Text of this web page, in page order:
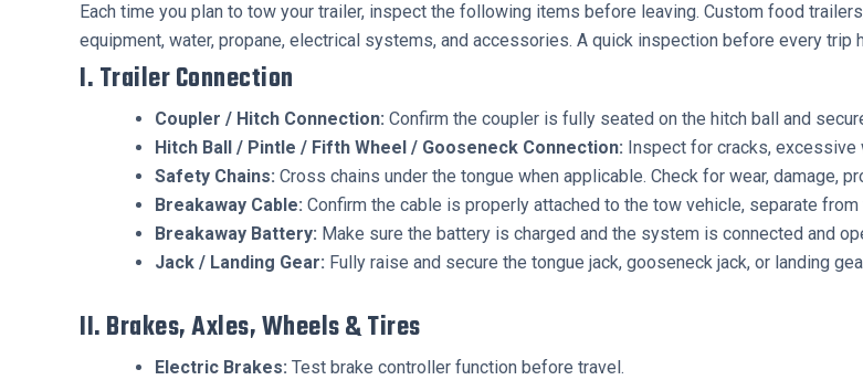
Each time you plan to tow your trailer, inspect the following items before leaving. Custom food
equipment, water, propane, electrical systems, and accessories. A quick inspection before every trip
I. Trailer Connection
Coupler / Hitch Connection: Confirm the coupler is fully seated on the hitch ball and
Hitch Ball / Pintle / Fifth Wheel / Gooseneck Connection: Inspect for cracks, excessive
Safety Chains: Cross chains under the tongue when applicable. Check for wear, damage,
Breakaway Cable: Confirm the cable is properly attached to the tow vehicle, separate
Breakaway Battery: Make sure the battery is charged and the system is connected and
Jack / Landing Gear: Fully raise and secure the tongue jack, gooseneck jack, or landing
II. Brakes, Axles, Wheels & Tires
Electric Brakes: Test brake controller function before travel.